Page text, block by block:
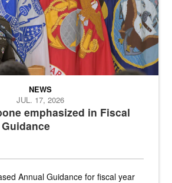
emphasized in Fiscal
NEWS
JUL. 17, 2026
Annual Guidance for fiscal year